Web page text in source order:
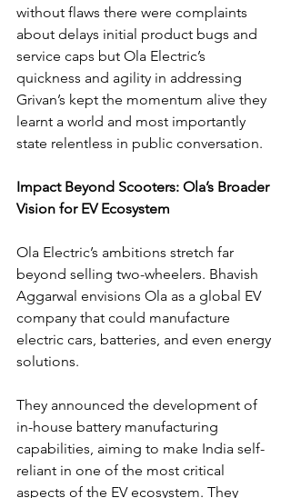
without flaws there were complaints
about delays initial product bugs and
service caps but Ola Electric’s
quickness and agility in addressing
Grivan’s kept the momentum alive they
learnt a world and most importantly
state relentless in public conversation.
Impact Beyond Scooters: Ola’s Broader
Vision for EV Ecosystem
Ola Electric’s ambitions stretch far
beyond selling two-wheelers. Bhavish
Aggarwal envisions Ola as a global EV
company that could manufacture
electric cars, batteries, and even energy
solutions.
They announced the development of
in-house battery manufacturing
capabilities, aiming to make India self-
reliant in one of the most critical
aspects of the EV ecosystem. They